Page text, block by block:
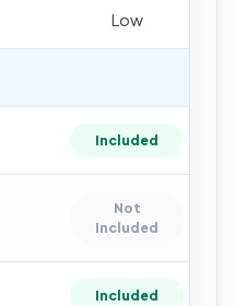
Low
Included
Not
Included
Included